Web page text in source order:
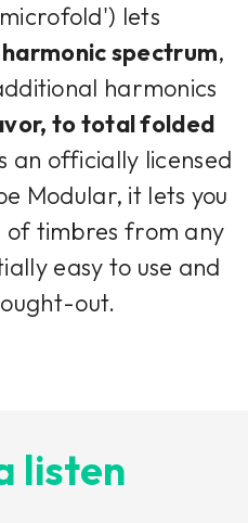
lets
spectrum,
harmonics
to total folded
an officially licensed
Modular, it lets you
timbres from any
easy to use and
out.
listen